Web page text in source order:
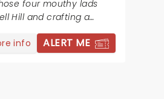
four mouthy lads
Hill and crafting a
fresh and funny show
info ALERT ME